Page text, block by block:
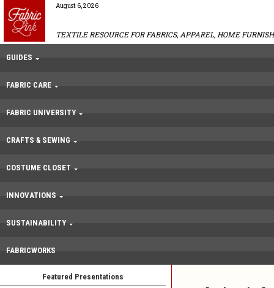
August 6, 2026
TEXTILE RESOURCE FOR FABRICS, APPAREL, HOME
GUIDES
FABRIC CARE
FABRIC UNIVERSITY
CRAFTS & SEWING
COSTUME CLOSET
INNOVATIONS
SUSTAINABILITY
FABRICWORKS
Featured Presentations